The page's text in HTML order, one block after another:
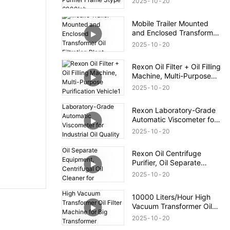
Mobile Trailer Mounted
and Enclosed Transformer
Oil Filtration Plant
2025 10 20
Rexon Oil Filter + Oil Filling
Machine, Multi-Purpose
Purification Vehicle1
2025 10 20
Rexon Laboratory-Grade
Automatic Viscometer for
Industrial Oil Quality
2025 10 20
Rexon Oil Centrifuge
Purifier, Oil Separate
Equipment, Centrifugal Oil
2025 10 20
10000 Liters/Hour High
Vacuum Transformer Oil
Filter Machine for Big
2025 10 20